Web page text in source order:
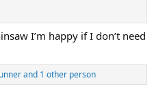
I’m happy if I don’t need
and 1 other person